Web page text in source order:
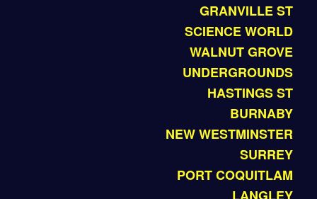
GRANVILLE ST
SCIENCE WORLD
WALNUT GROVE
UNDERGROUNDS
HASTINGS ST
BURNABY
NEW WESTMINSTER
SURREY
PORT COQUITLAM
LANGLEY